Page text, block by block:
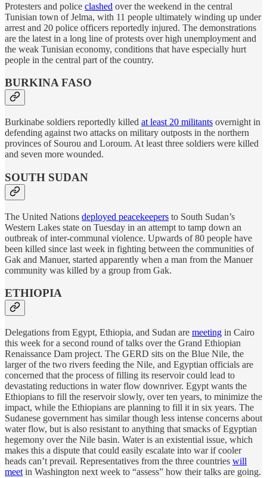
Protesters and police clashed over the weekend in the central
Tunisian town of Jelma, with 11 people ultimately winding up under
arrest and 20 police officers reportedly injured. The demonstrations
are the latest in a long line of protests over high unemployment and
the weak Tunisian economy, conditions that have especially hurt
people in the central part of the country.
BURKINA FASO
Burkinabe soldiers reportedly killed at least 20 militants overnight in
defending against two attacks on military outposts in the northern
provinces of Sourou and Loroum. At least three soldiers were killed
and seven more wounded.
SOUTH SUDAN
The United Nations deployed peacekeepers to South Sudan’s
Western Lakes state on Tuesday in an attempt to tamp down an
outbreak of inter-communal violence. Upwards of 80 people have
been killed since last week in fighting between the communities of
Gak and Manuer, started apparently when a man from the Manuer
community was killed by a group from Gak.
ETHIOPIA
Delegations from Egypt, Ethiopia, and Sudan are meeting in Cairo
this week for a second round of talks over the Grand Ethiopian
Renaissance Dam project. The GERD sits on the Blue Nile, the
larger of the two rivers feeding the Nile, and Egyptian officials are
concerned that the process of filling its reservoir could lead to
devastating reductions in water flow downriver. Egypt wants the
Ethiopians to fill the reservoir slowly, over ten years, to minimize the
impact, while the Ethiopians are planning to fill it in six years. The
Sudanese government has similar though less intense concerns about
water flow, but is also resistant to anything that smacks of Egyptian
hegemony over the Nile basin. Water is an existential issue, which
makes this a dispute that could easily escalate into war if cooler
heads can’t prevail. Representatives from the three countries will
meet in Washington next week to “assess” how their talks are going.